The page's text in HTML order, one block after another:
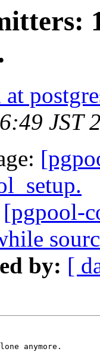
JST
[pgpool-
by: [
anymore.